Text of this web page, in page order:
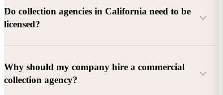
Do collection agencies in California need to be
licensed?
Why should my company hire a commercial
collection agency?